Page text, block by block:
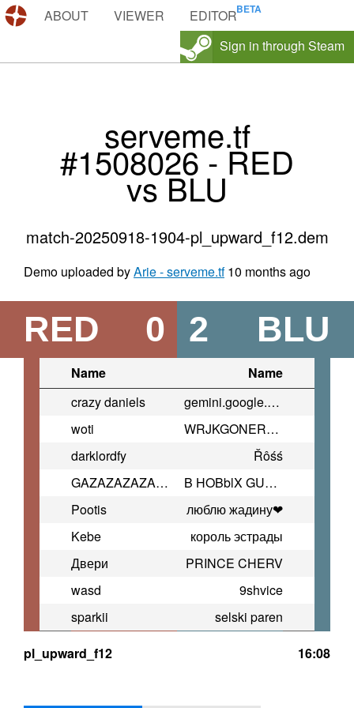
DEMOS.TF
ABOUT VIEWER
EDITOR
Sign in through Steam
serveme.tf
#1508026 - RED
vs BLU
match-20250918-1904-pl_upward_f12.dem
Demo uploaded byArie - serveme.tf 10 months ago
RED 0 BLU
2
Name
Name
crazy daniels
gemini.google.com/player
woti
WRJKGONERTOIGKNRTOGH
darklordfy
Řôśś
GAZAZAZAZAZAZAZAZAZAZAZAZAZAZAZ
B HOBblX GUCCI TA/7KAX
Pootis
люблю жадину❤
Kebe
король эстрады
Двери
PRINCE CHERV
wasd
9shvice
sparkii
selski paren
pl_upward_f12
16:08